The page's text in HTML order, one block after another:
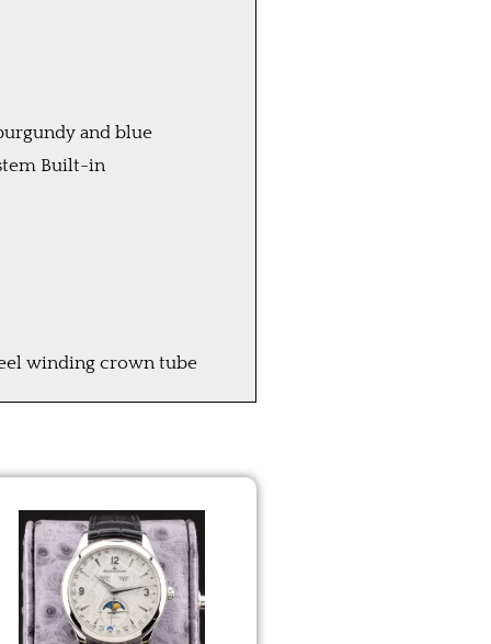
and blue
Built-in
winding crown tube